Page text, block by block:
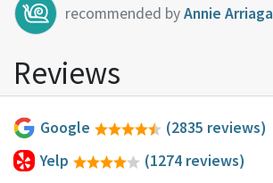
recommended byAnnie Arriaga
Reviews
Google
(2835 reviews)
Yelp
(1274 reviews)